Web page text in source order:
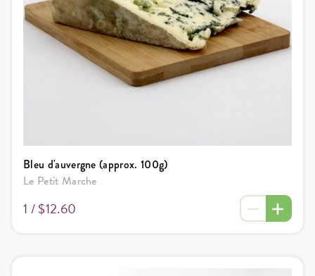
Bleu d'auvergne (approx. 100g)
Le Petit Marche
1 /$12.60